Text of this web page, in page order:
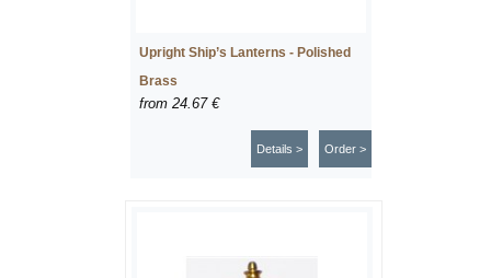
Upright Ship’s Lanterns - Polished
Brass
from 24.67 €
Order >
Details >